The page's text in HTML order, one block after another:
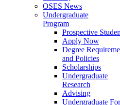
OSES News
Undergraduate
Program
Prospective
Apply Now
Degree
and Policies
Scholarships
Undergraduate
Research
Advising
Undergraduate